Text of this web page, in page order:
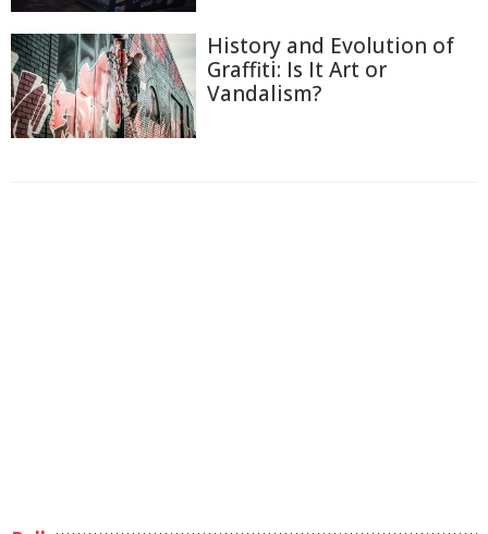
History and Evolution of
Graffiti: Is It Art or
Vandalism?